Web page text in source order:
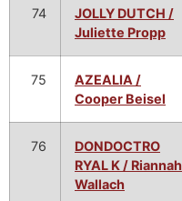
74
JOLLY DUTCH /
Juliette Propp
75
AZEALIA /
Cooper Beisel
76
DONDOCTRO
RYAL K / Riannah
Wallach